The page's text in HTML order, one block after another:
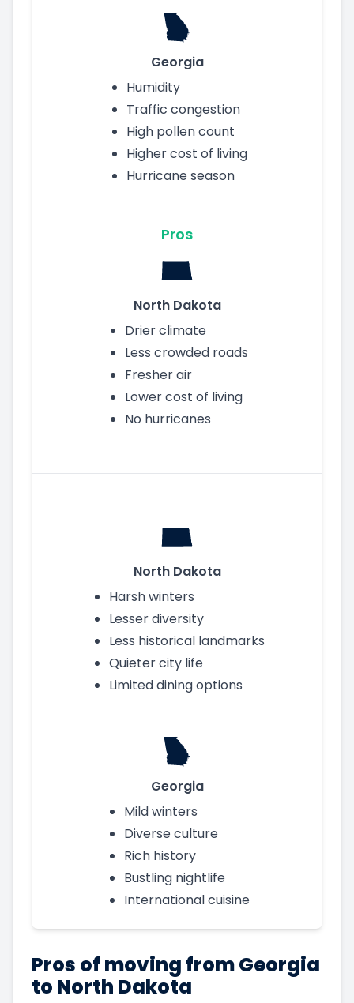
Georgia
Humidity
Traffic congestion
High pollen count
Higher cost of living
Hurricane season
Pros
North Dakota
Drier climate
Less crowded roads
Fresher air
Lower cost of living
No hurricanes
North Dakota
Harsh winters
Lesser diversity
Less historical landmarks
Quieter city life
Limited dining options
Georgia
Mild winters
Diverse culture
Rich history
Bustling nightlife
International cuisine
Pros of moving from Georgia
to North Dakota